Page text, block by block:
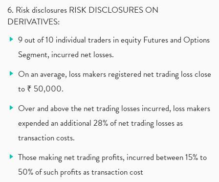
Vehicle Stocks, Tesla Share Price , Electric Vehic
Zomato Ipo, Zomato Ipo Apply, Zomato Ipo Release D (1)
Cdsl, Demat Account (1)
Analysis On Rallis India Limited
Lic Ipo , Lic Ipo Date, Lic Ipo Opening Date
How To Check Zomato Ipo Application Status, Zomato
Apply For Paytm Ipo: Issue Date, Price, Review (2)
Policybazaar Ipo, Pb Fintech, Latest Ipo, Sebi (1)
Itc Share Price, Itc Ltd, Itc Stock, Itc Shares, I
Jsw Cement, Jindal Steel Works, Jsw Cement, Apollo (1)
Devyani International, Kfc, Pizza Hut, Taco Bell,
6. Risk disclosures RISK DISCLOSURES ON
DERIVATIVES:
9 out of 10 individual traders in equity Futures and Options
Segment, incurred net losses.
On an average, loss makers registered net trading loss close
to ₹ 50,000.
Over and above the net trading losses incurred, loss makers
expended an additional 28% of net trading losses as
transaction costs.
Those making net trading profits, incurred between 15% to
50% of such profits as transaction cost